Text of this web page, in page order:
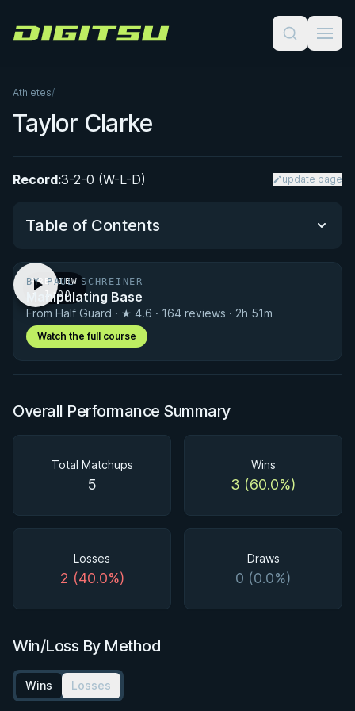
Digitsu
Athletes/
Taylor Clarke
Record:3-2-0 (W-L-D) update page
Table of Contents
Performance Summary
Matchup History
PREVIEW
· 1:00
BY PAUL SCHREINER
Manipulating Base
From Half Guard · ★ 4.6 · 164 reviews · 2h 51m
Watch the full course
Overall Performance Summary
Total Matchups
5
Wins
3 (60.0%)
Losses
2 (40.0%)
Draws
0 (0.0%)
Win/Loss By Method
Wins Losses